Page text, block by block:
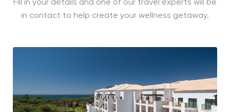
Fill in your details and one of our travel experts will be
in contact to help create your wellness getaway.